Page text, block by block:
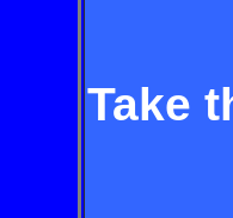
Take